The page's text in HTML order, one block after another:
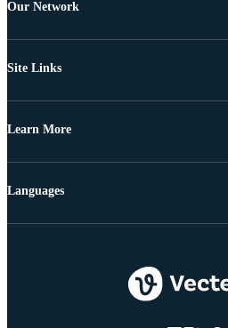
Our Network
Site Links
Learn More
Languages